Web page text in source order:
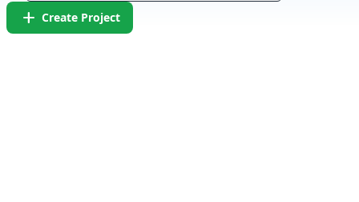
add Create Project